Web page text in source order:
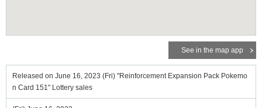
See in the map app
Released on June 16, 2023 (Fri) "Reinforcement Expansion Pack Pokemo
n Card 151" Lottery sales